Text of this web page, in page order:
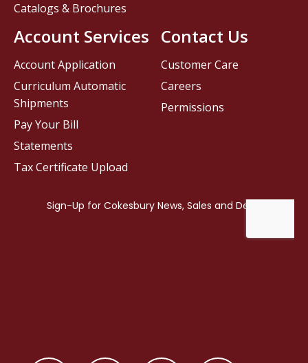
Contact Us
Customer Care
Careers
Permissions
Catalogs & Brochures
Account Services
Account Application
Curriculum Automatic
Shipments
Pay Your Bill
Statements
Tax Certificate Upload